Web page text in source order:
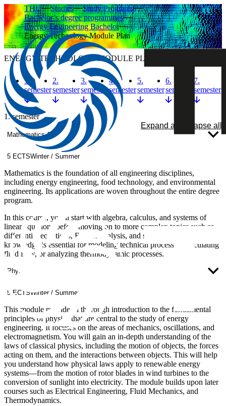
THU Studies
Study Programs
Bachelor’s degree programmes
Energy Engineering Bachelor
Energy Technology Module Plan
ENERGY TECHNOLOGY MODULE PLAN
1.
semester
2.
semester
3.
semester
4.
semester
5.
semester
6.
semester
7.
semester
1. semester
Expand all
Collapse all
Mathematics 1
5 ECTSWinter / Summer
Mathematics is the foundation of all engineering disciplines,
including energy engineering, food technology, and environmental
engineering. Its applications are woven throughout the entire degree
program.
In this course, you’ll start with algebra, calculus, and systems of
linear equations before moving on to more complex topics such as
differential equations, Fourier analysis, and statistics. This
knowledge is essential for modeling technical processes, calculating
fluid flow, or analyzing thermodynamic processes.
Physics
5 ECTSWinter / Summer
This module provides a thorough introduction to the fundamental
principles of physics that are central to the study of energy
engineering. It focuses on the areas of mechanics, oscillations, and
electromagnetism. You will gain an in-depth understanding of the
laws of classical physics, including the motion of objects, the forces
acting on them, and the interactions between objects. This will help
you understand how physical laws apply to renewable energy
systems—from the motion of rotor blades in wind turbines to the
conversion of sunlight into electricity. The module builds upon later
courses such as Electrical Engineering, Fluid Mechanics, and
Thermodynamics.